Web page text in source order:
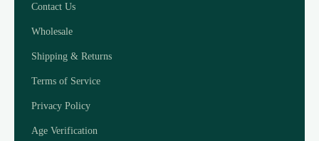
Contact Us
Wholesale
Shipping & Returns
Terms of Service
Privacy Policy
Age Verification